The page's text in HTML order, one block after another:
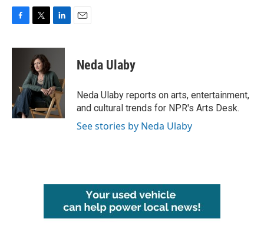
F
c
k
T
i
t
t
e
r
L
n
e
d
I
n
E
Neda Ulaby
Neda Ulaby reports on arts, entertainment,
and cultural trends for NPR's Arts Desk.
See stories by Neda Ulaby